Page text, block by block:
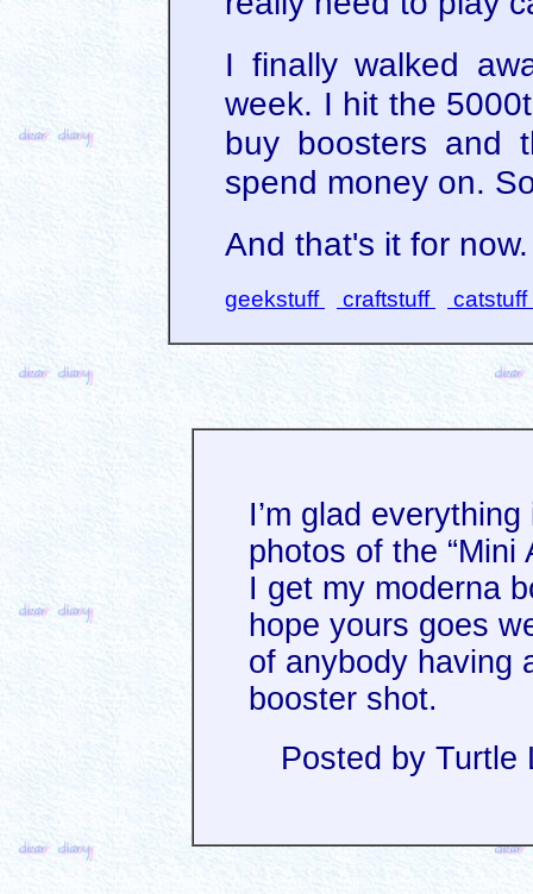
I finally walked
week. I hit the
buy boosters and
spend money on.
And that's it for now.
geekstuff craftstuff catstuff
I’m glad
photos of the “Mini
I get my moderna
hope yours goes
of anybody having
booster shot.
Posted by Turtle